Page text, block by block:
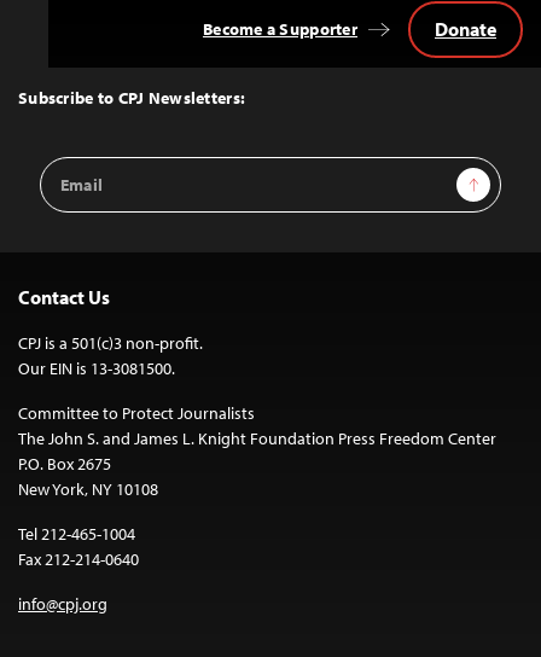
Top
Subscribe to CPJ Newsletters:
Email
Address
Sign Up
Become a Supporter Donate
Contact Us
CPJ is a 501(c)3 non-profit.
Our EIN is 13-3081500.
Committee to Protect Journalists
The John S. and James L. Knight Foundation Press Freedom Center
P.O. Box 2675
New York, NY 10108
Tel 212-465-1004
Fax 212-214-0640
info@cpj.org